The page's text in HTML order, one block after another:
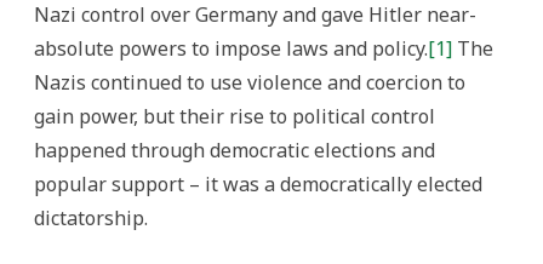
Nazi control over Germany and gave Hitler near-
absolute powers to impose laws and policy.[1] The
Nazis continued to use violence and coercion to
gain power, but their rise to political control
happened through democratic elections and
popular support – it was a democratically elected
dictatorship.